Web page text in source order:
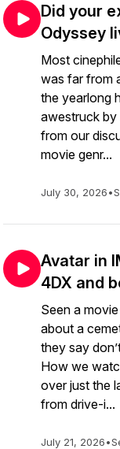
Did your
Odyssey
Most
was far from
the yearlong
awestruck by
from our
movie genr...
July 30, 2026•
Avatar in
4DX and
Seen a
about a
they say
How we
over just the
from drive-i...
July 21, 2026•